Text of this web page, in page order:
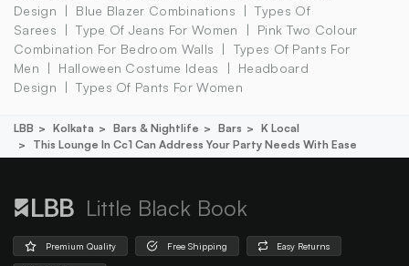
Design
Blue Blazer Combinations
Types Of
Sarees
Type Of Jeans For Women
Pink Two Colour
Combination For Bedroom Walls
Types Of Pants For
Men
Halloween Costume Ideas
Headboard
Design
Types Of Pants For Women
LBB Kolkata Bars & Nightlife Bars
K Local
This Lounge In Cc1 Can Address Your Party Needs With Ease
Little Black Book
Premium Quality Free Shipping Easy Returns